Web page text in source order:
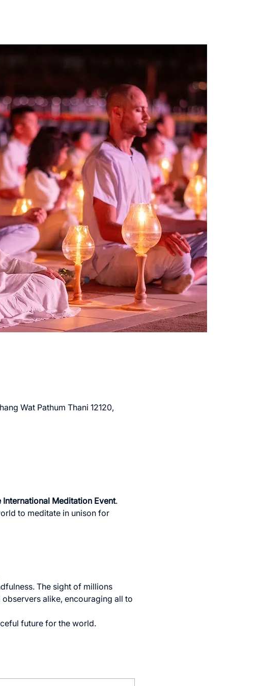
Wat Pathum Thani 12120,
International Meditation Event.
to meditate in unison for
The sight of millions
alike, encouraging all to
future for the world.